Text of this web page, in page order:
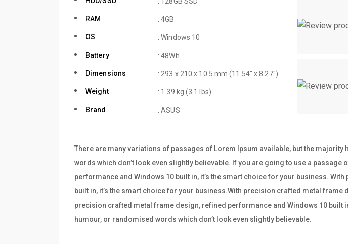
RAM : 4GB
OS : Windows 10
Battery : 48Wh
Dimensions : 293 x 210 x 10.5 mm (11.54″ x 8.27″)
Weight : 1.39 kg (3.1 lbs)
Brand : ASUS
There are many variations of passages of Lorem Ipsum available, but the
words which don’t look even slightly believable. If you are going to use a passage
performance and Windows 10 built in, it’s the smart choice for your business.
built in, it’s the smart choice for your business.With precision crafted metal
precision crafted metal frame design, refined performance and Windows 10 built
humour, or randomised words which don’t look even slightly believable.